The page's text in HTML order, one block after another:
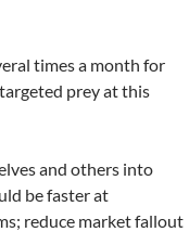
times a month for
prey at this
and others into
be faster at
reduce market fallout